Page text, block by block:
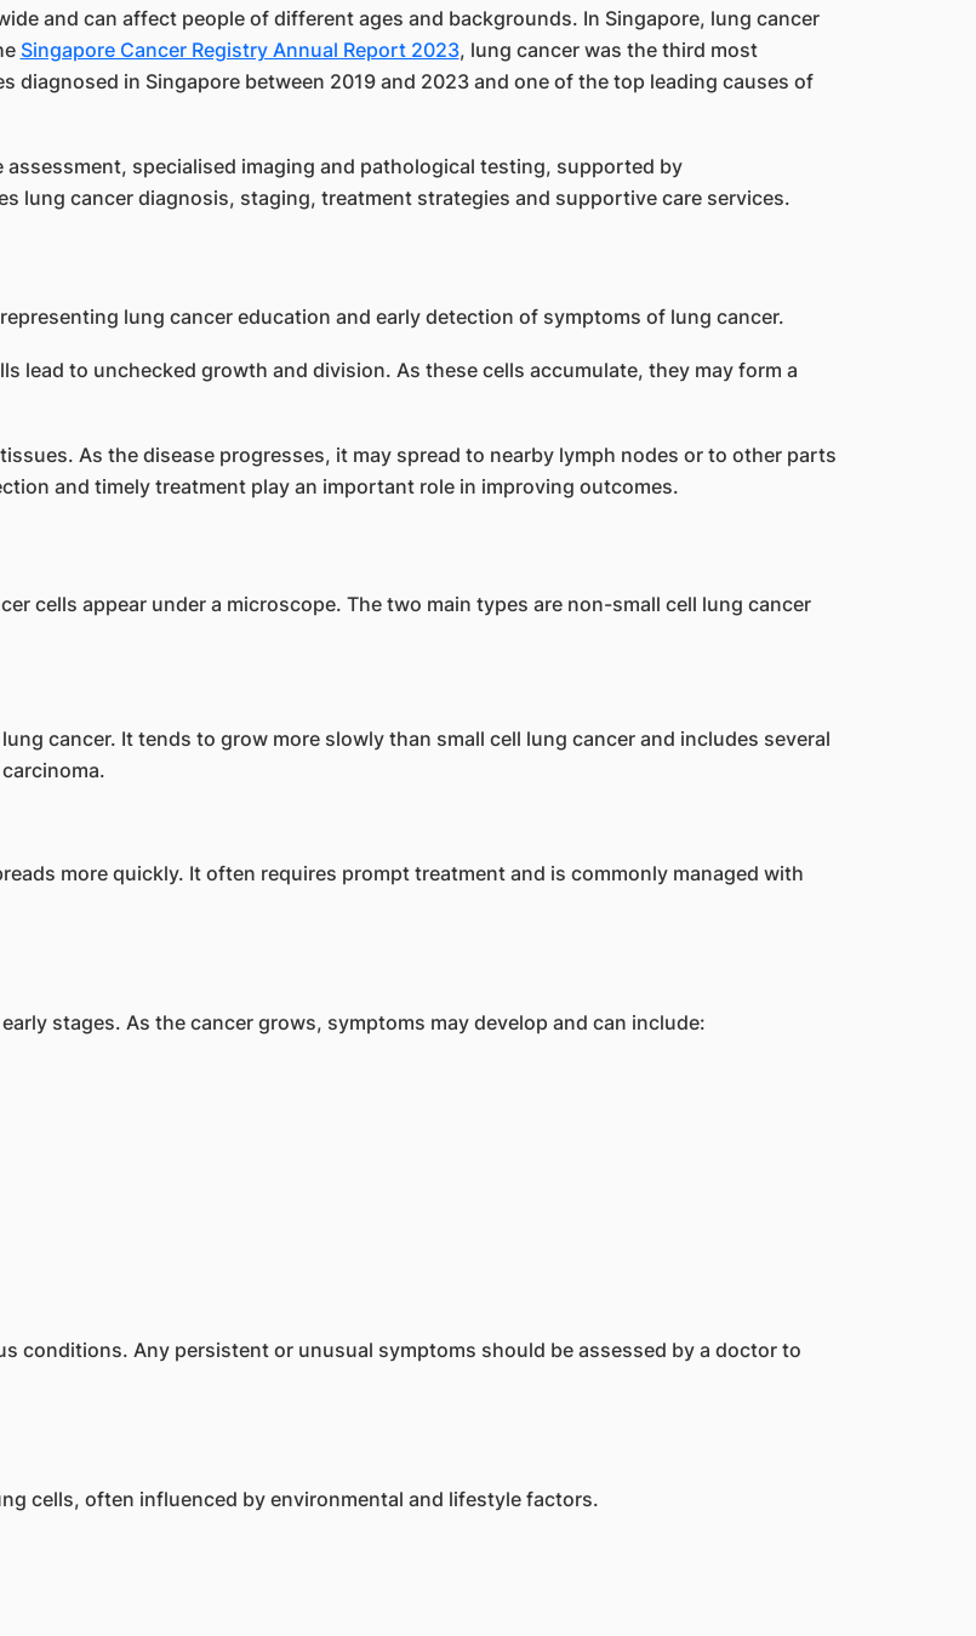
and can affect people of different ages and backgrounds. In Singapore, lung cancer
Singapore Cancer Registry Annual Report 2023, lung cancer was the third most
diagnosed in Singapore between 2019 and 2023 and one of the top leading causes of
specialised imaging and pathological testing, supported by
lung cancer diagnosis, staging, treatment strategies and supportive care services.
lead to unchecked growth and division. As these cells accumulate, they may form a
As the disease progresses, it may spread to nearby lymph nodes or to other parts
and timely treatment play an important role in improving outcomes.
cells appear under a microscope. The two main types are non-small cell lung cancer
cancer. It tends to grow more slowly than small cell lung cancer and includes several
more quickly. It often requires prompt treatment and is commonly managed with
stages. As the cancer grows, symptoms may develop and can include:
conditions. Any persistent or unusual symptoms should be assessed by a doctor to
cells, often influenced by environmental and lifestyle factors.